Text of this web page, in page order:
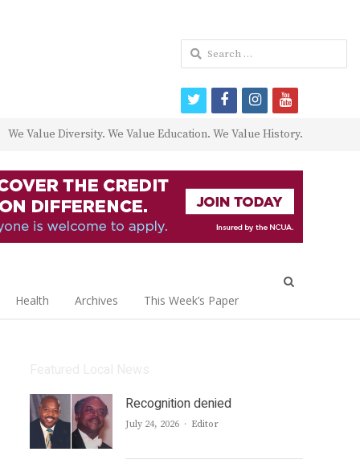
We Value Diversity. We Value Education. We Value History.
Health Archives This Week’s Paper
Recognition denied
July 24, 2026 Author
Editor
Search
for:
twitterfacebookinstagram
youtube